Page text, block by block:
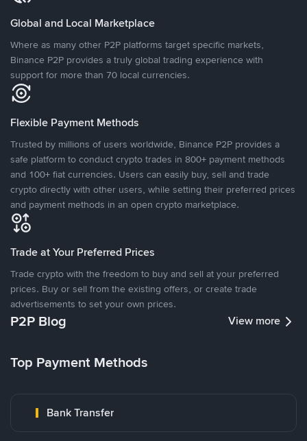
Global and Local Marketplace
Where as many other P2P platforms target specific markets,
Binance P2P provides a truly global trading experience with
support for more than 70 local currencies.
Flexible Payment Methods
Trusted by millions of users worldwide, Binance P2P provides a
safe platform to conduct crypto trades in 800+ payment methods
and 100+ fiat currencies. Users can easily buy, sell and trade
crypto directly with other users, while setting their preferred prices
and payment methods in an open crypto marketplace.
Trade at Your Preferred Prices
Trade crypto with the freedom to buy and sell at your preferred
prices. Buy or sell from the existing offers, or create trade
advertisements to set your own prices.
P2P Blog View more
Top Payment Methods
Bank Transfer